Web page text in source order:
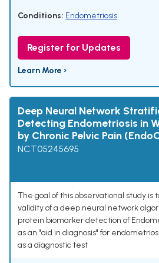
Conditions: Endometriosis
Register for Updates
Learn More ›
Deep Neural Network
Detecting Endometriosis in
by Chronic Pelvic Pain
NCT05245695
The goal of this observational study
validity of a deep neural network
protein biomarker detection of
as an "aid in diagnosis" for
as a diagnostic test